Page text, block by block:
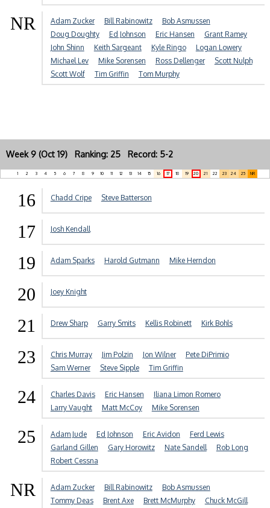
NR Adam Zucker Bill Rabinowitz
Bob Asmussen
Doug Doughty
Ed Johnson Eric Hansen
Grant Ramey
John Shinn
Keith Sargeant Kyle Ringo
Logan Lowery
Michael Lev
Mike Sorensen Ross Dellenger
Scott Nulph
Scott Wolf
Tim Griffin Tom Murphy
Week 9 (Oct 19) Ranking: 25 Record: 5-2
1 2 3 4 5 6 7 8 9 10 11 12 13 14 15 16 17 18 19 20 21 22 23 24 25 NR
16 Chadd Cripe Steve Batterson
17 Josh Kendall
19 Adam Sparks Harold Gutmann Mike Herndon
20 Joey Knight
21 Drew Sharp Garry Smits Kellis Robinett Kirk Bohls
23 Chris Murray Jim Polzin Jon Wilner
Pete DiPrimio
Sam Werner
Steve Sipple Tim Griffin
24 Charles Davis Eric Hansen
Iliana Limon Romero
Larry Vaught
Matt McCoy Mike Sorensen
25 Adam Jude Ed Johnson Eric Avidon
Ferd Lewis
Garland Gillen
Gary Horowitz Nate Sandell
Rob Long
Robert Cessna
NR Adam Zucker Bill Rabinowitz
Bob Asmussen
Tommy Deas
Brent Axe Brett McMurphy
Chuck McGill